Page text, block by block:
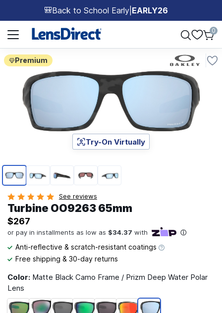
🎒Back to School Early EARLY26
Page 1 of 1
0
Premium
Page 1 of 5
Try-On Virtually
See reviews
Turbine OO9263 65mm
$267
Anti-reflective & scratch-resistant coatings
Free shipping & 30-day returns
Color: Matte Black Camo Frame / Prizm Deep Water Polar
Lens